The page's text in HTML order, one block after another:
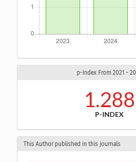
p-Index From 2021 -
1.288
P-INDEX
This Author published in this journals